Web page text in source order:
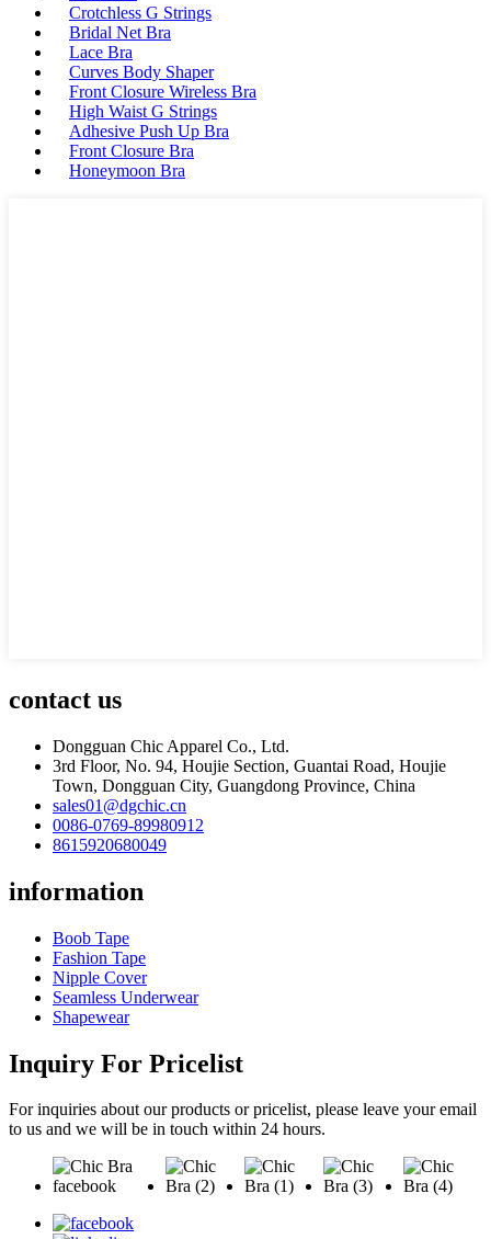
Crotchless G Strings
Bridal Net Bra
Lace Bra
Curves Body Shaper
Front Closure Wireless Bra
High Waist G Strings
Adhesive Push Up Bra
Front Closure Bra
Honeymoon Bra
contact us
Dongguan Chic Apparel Co., Ltd.
3rd Floor, No. 94, Houjie Section, Guantai Road, Houjie
Town, Dongguan City, Guangdong Province, China
sales01@dgchic.cn
0086-0769-89980912
8615920680049
information
Boob Tape
Fashion Tape
Nipple Cover
Seamless Underwear
Shapewear
Inquiry For Pricelist
For inquiries about our products or pricelist, please leave your email
to us and we will be in touch within 24 hours.